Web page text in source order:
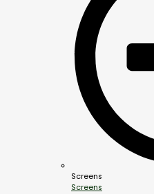
Screens
Screens